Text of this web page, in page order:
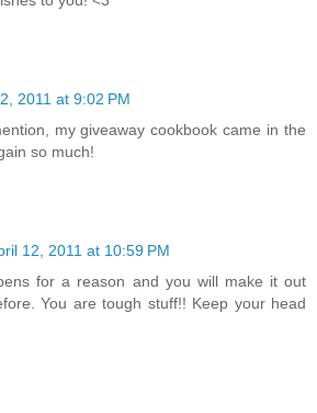
2011 at 9:02 PM
my giveaway cookbook came in the
so much!
12, 2011 at 10:59 PM
for a reason and you will make it out
You are tough stuff!! Keep your head